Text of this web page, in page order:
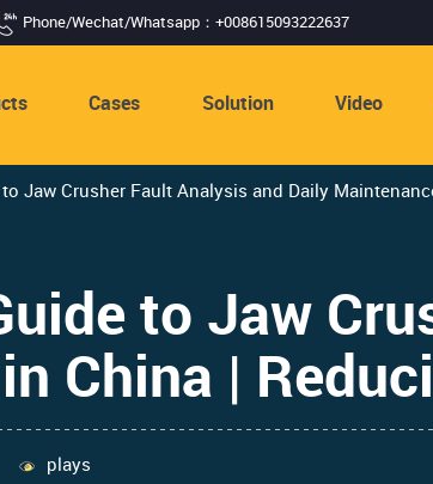
Phone/Wechat/Whatsapp：+008615093222637
Cases Solution Video
Jaw Crusher Fault Analysis and Daily
to Jaw
China |
plays